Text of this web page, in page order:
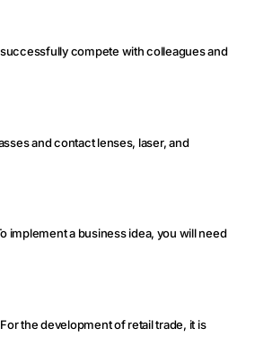
compete with colleagues and
and contact lenses, laser, and
implement a business idea, you will need
the development of retail trade, it is